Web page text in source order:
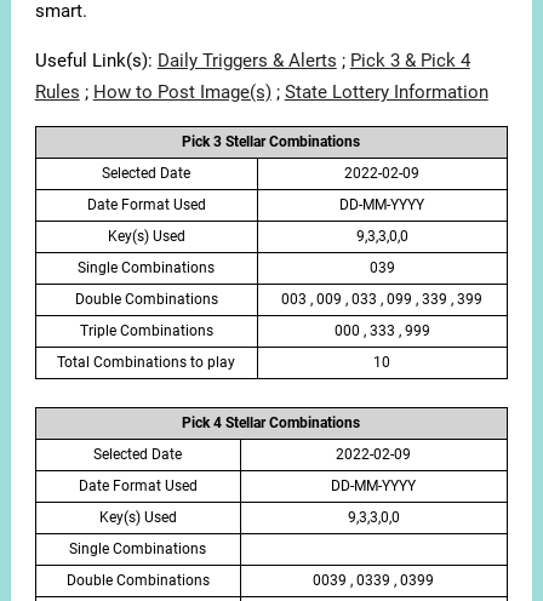
smart.
Useful Link(s): Daily Triggers & Alerts ; Pick 3 & Pick 4
Rules ; How to Post Image(s); State Lottery Information
Pick 3 Stellar Combinations
Selected Date
2022-02-09
Date Format Used
DD-MM-YYYY
Key(s) Used
9,3,3,0,0
Single Combinations
039
Double Combinations
003 , 009 , 033 , 099 , 339 , 399
Triple Combinations
000 , 333 , 999
Total Combinations to play
10
Pick 4 Stellar Combinations
Selected Date
2022-02-09
Date Format Used
DD-MM-YYYY
Key(s) Used
9,3,3,0,0
Single Combinations
Double Combinations
0039 , 0339 , 0399